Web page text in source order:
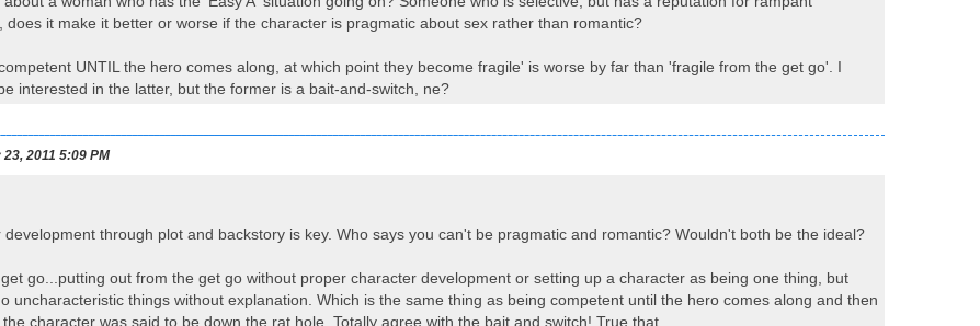
does it make it better or worse if the character is pragmatic about sex rather than romantic?
UNTIL the hero comes along, at which point they become fragile' is worse by far than 'fragile from the get go'. I
interested in the latter, but the former is a bait-and-switch, ne?
2011 5:09 PM
development through plot and backstory is key. Who says you can't be pragmatic and romantic? Wouldn't both be the ideal?
go...putting out from the get go without proper character development or setting up a character as being one thing, but
uncharacteristic things without explanation. Which is the same thing as being competent until the hero comes along and then
character was said to be down the rat hole. Totally agree with the bait and switch! True that.